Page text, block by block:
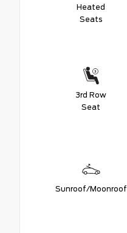
Heated
Seats
3rd Row
Seat
Sunroof/Moonroof